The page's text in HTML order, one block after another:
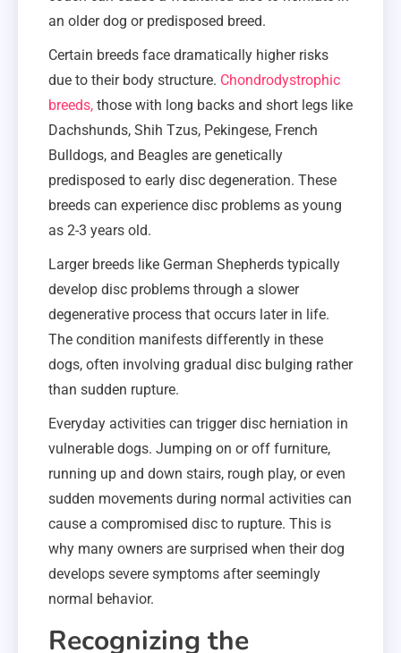
an older dog or predisposed breed.
Certain breeds face dramatically higher risks
due to their body structure. Chondrodystrophic
breeds, those with long backs and short legs like
Dachshunds, Shih Tzus, Pekingese, French
Bulldogs, and Beagles are genetically
predisposed to early disc degeneration. These
breeds can experience disc problems as young
as 2-3 years old.
Larger breeds like German Shepherds typically
develop disc problems through a slower
degenerative process that occurs later in life.
The condition manifests differently in these
dogs, often involving gradual disc bulging rather
than sudden rupture.
Everyday activities can trigger disc herniation in
vulnerable dogs. Jumping on or off furniture,
running up and down stairs, rough play, or even
sudden movements during normal activities can
cause a compromised disc to rupture. This is
why many owners are surprised when their dog
develops severe symptoms after seemingly
normal behavior.
Recognizing the